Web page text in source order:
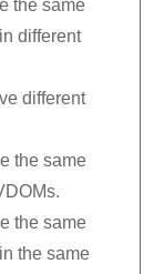
the same
different
different
the same
the same
the same